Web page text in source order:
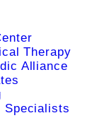
Therapy
Alliance
Specialists